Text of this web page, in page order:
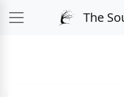
The